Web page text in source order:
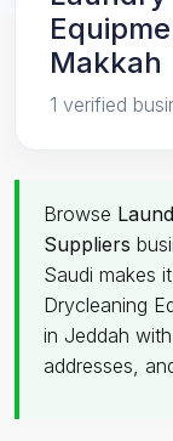
Makkah
1 verified
Browse
Suppliers
Saudi makes
Drycleaning
in Jeddah
addresses,